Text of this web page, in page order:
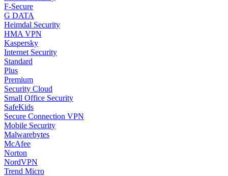
F-Secure
G DATA
Heimdal Security
HMA VPN
Kaspersky
Internet Security
Standard
Plus
Premium
Security Cloud
Small Office Security
SafeKids
Secure Connection VPN
Mobile Security
Malwarebytes
McAfee
Norton
NordVPN
Trend Micro